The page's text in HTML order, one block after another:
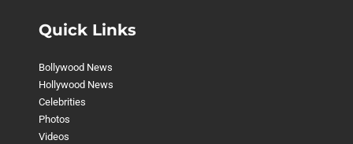
Quick Links
Bollywood News
Hollywood News
Celebrities
Photos
Videos